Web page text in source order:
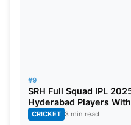
#9
SRH Full Squad IPL
Hyderabad Players
CRICKET 3 min read